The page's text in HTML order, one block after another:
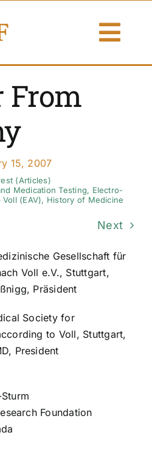
From
15, 2007
(Articles)
Medication Testing, Electro-
(EAV), History of Medicine
Next
Gesellschaft für
Voll e.V., Stuttgart,
Präsident
Society for
to Voll, Stuttgart,
President
Foundation